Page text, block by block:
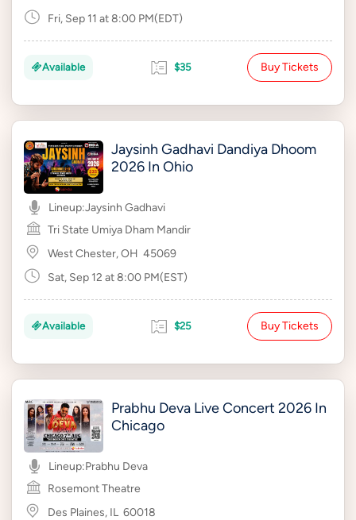
Fri, Sep 11 at 8:00 PM(EDT)
Available $35 Buy Tickets
Jaysinh Gadhavi Dandiya Dhoom
2026 In Ohio
Lineup:Jaysinh Gadhavi
Tri State Umiya Dham Mandir
West Chester, OH 45069
Sat, Sep 12 at 8:00 PM(EST)
Available $25 Buy Tickets
Prabhu Deva Live Concert 2026 In
Chicago
Lineup:Prabhu Deva
Rosemont Theatre
Des Plaines, IL 60018